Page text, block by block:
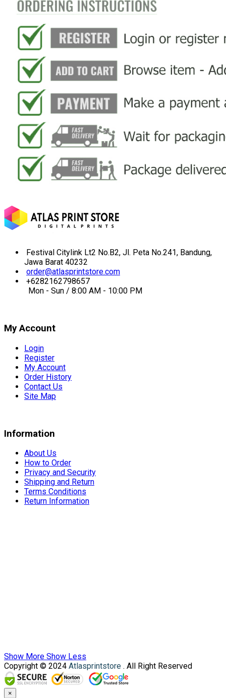
Festival Citylink Lt2 No.B2, Jl. Peta No.241, Bandung,
Jawa Barat 40232
order@atlasprintstore.com
+6282162798657
Mon - Sun / 8:00 AM - 10:00 PM
My Account
Login
Register
My Account
Order History
Contact Us
Site Map
Information
About Us
How to Order
Privacy and Security
Shipping and Return
Terms Conditions
Return Information
Show More Show Less
Copyright © 2024 Atlasprintstore . All Right Reserved
×